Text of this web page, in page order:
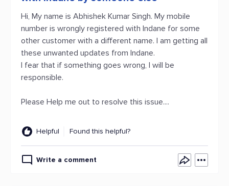
Hi, My name is Abhishek Kumar Singh. My mobile
number is wrongly registered with Indane for some
other customer with a different name. I am getting all
these unwanted updates from Indane.
I fear that if something goes wrong, I will be
responsible.
Please Help me out to resolve this issue....
Helpful Found this helpful?
Write a comment